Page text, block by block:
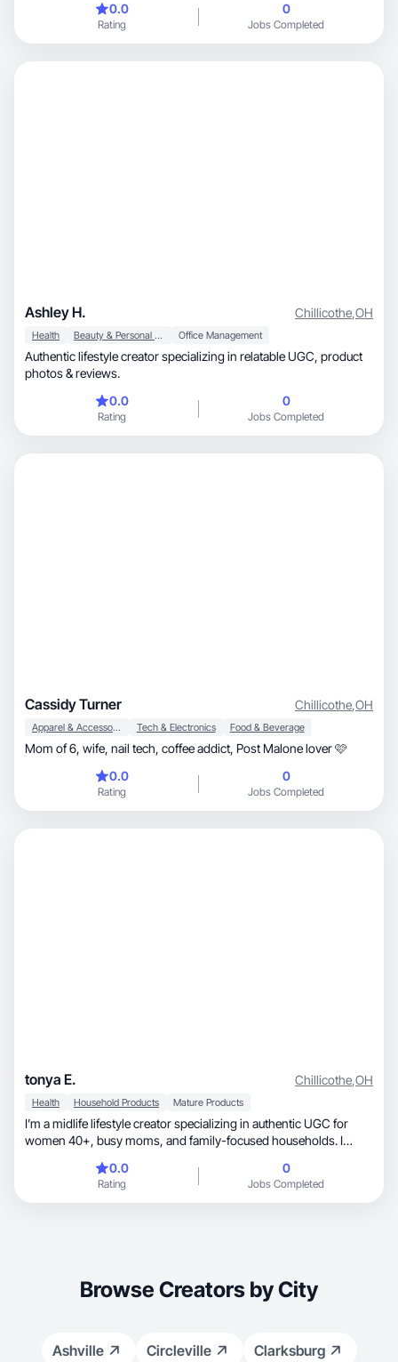
0.0
Rating
0
Jobs Completed
Ashley H. Chillicothe,OH
Health Beauty & Personal Care Office Management
Authentic lifestyle creator specializing in relatable UGC, product
photos & reviews.
0.0
Rating
0
Jobs Completed
Cassidy Turner Chillicothe,OH
Apparel & Accessories Tech & Electronics Food & Beverage
Mom of 6, wife, nail tech, coffee addict, Post Malone lover 🩷
0.0
Rating
0
Jobs Completed
tonya E. Chillicothe,OH
Health Household Products Mature Products
I’m a midlife lifestyle creator specializing in authentic UGC for
women 40+, busy moms, and family-focused households. I
product demos, voiceovers, testimonials, and lifestyle
integrations. My niche includes beauty and skincare for mature
skin, wellness and hormone support, home finds, and mom-life
0.0
Rating
0
Jobs Completed
Browse Creators by City
Ashville Circleville Clarksburg